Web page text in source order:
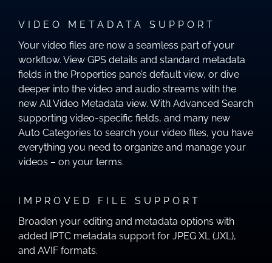
VIDEO METADATA SUPPORT
Your video files are now a seamless part of your
workflow. View GPS details and standard metadata
fields in the Properties pane’s default view, or dive
deeper into the video and audio streams with the
new All Video Metadata view. With Advanced Search
supporting video-specific fields, and many new
Auto Categories to search your video files, you have
everything you need to organize and manage your
videos – on your terms.
IMPROVED FILE SUPPORT
Broaden your editing and metadata options with
added IPTC metadata support for JPEG XL (JXL),
and AVIF formats.